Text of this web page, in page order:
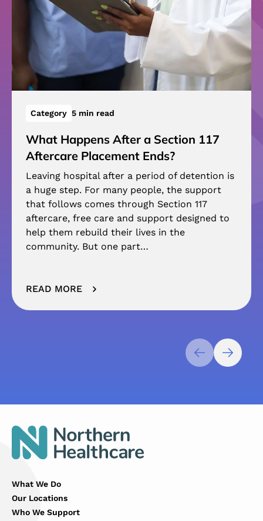
Category 5 min read
What Happens After a Section 117
Aftercare Placement Ends?
Leaving hospital after a period of detention is
a huge step. For many people, the support
that follows comes through Section 117
aftercare, free care and support designed to
help them rebuild their lives in the
community. But one part…
READ MORE
What We Do
Our Locations
Who We Support